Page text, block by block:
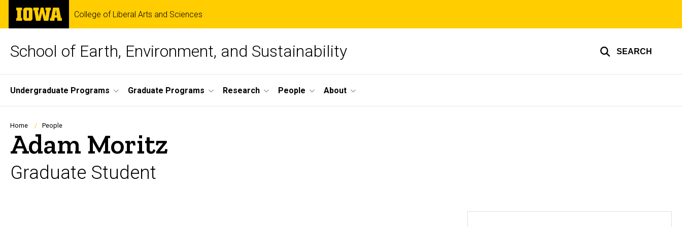
Skip
main
The
University
of
College of Liberal Arts and Sciences
School of Earth, Environment, and Sustainability SEARCH
Site
Main
Navigation
Undergraduate Programs Graduate Programs Research People About
Breadcrumb
Home People
Adam Moritz
Graduate Student